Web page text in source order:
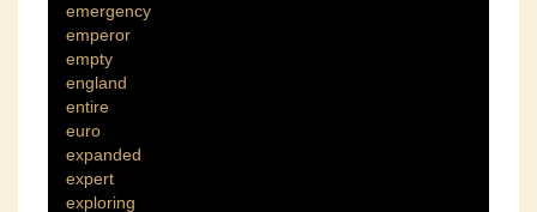
emergency
emperor
empty
england
entire
euro
expanded
expert
exploring